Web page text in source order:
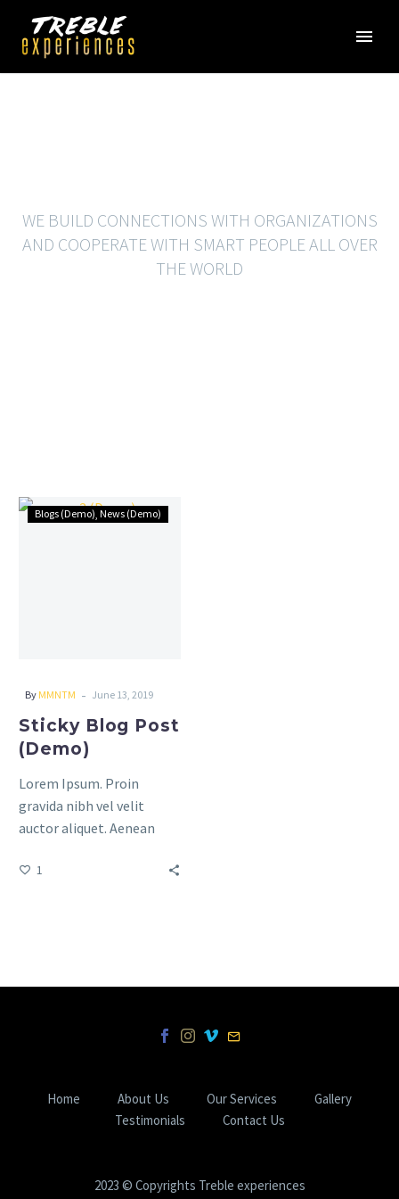
WE BUILD CONNECTIONS WITH ORGANIZATIONS
AND COOPERATE WITH SMART PEOPLE ALL OVER
THE WORLD
Sticky
Blogs (Demo) News (Demo)
By MMNTM - June 13, 2019
Sticky Blog Post
(Demo)
Lorem Ipsum. Proin
gravida nibh vel velit
auctor aliquet. Aenean
bibendum auctor, nisi elit
amet mauris.
1
Home About Us Our Services
Gallery
Testimonials
Contact Us
2023 © Copyrights Treble experiences